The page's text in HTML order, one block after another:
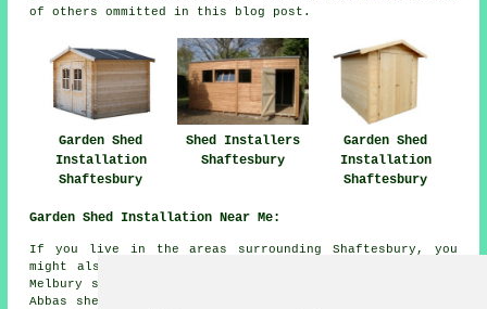
of others ommitted in this blog post.
Garden Shed
Installation
Shaftesbury
Shed Installers
Shaftesbury
Garden Shed
Installation
Shaftesbury
Garden Shed Installation Near Me:
If you live in the areas surrounding Shaftesbury, you
might also be looking for: Stour shed installers, East
Melbury shed installers, Semley shed installers, Melbury
Abbas shed installers, Gillingham shed installers, Stour